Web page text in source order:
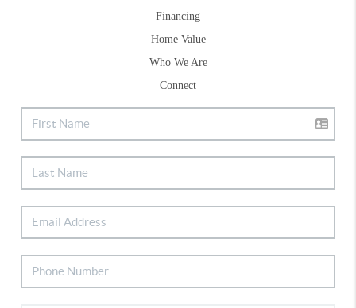
Financing
Home Value
Who We Are
Connect